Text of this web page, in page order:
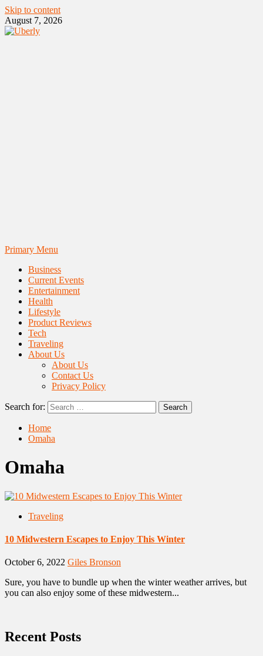
Skip to content
August 7, 2026
Primary Menu
Business
Current Events
Entertainment
Health
Lifestyle
Product Reviews
Tech
Traveling
About Us
About Us
Contact Us
Privacy Policy
Search for:
Home
Omaha
Omaha
Traveling
10 Midwestern Escapes to Enjoy This Winter
October 6, 2022 Giles Bronson
Sure, you have to bundle up when the winter weather arrives, but
you can also enjoy some of these midwestern...
Recent Posts